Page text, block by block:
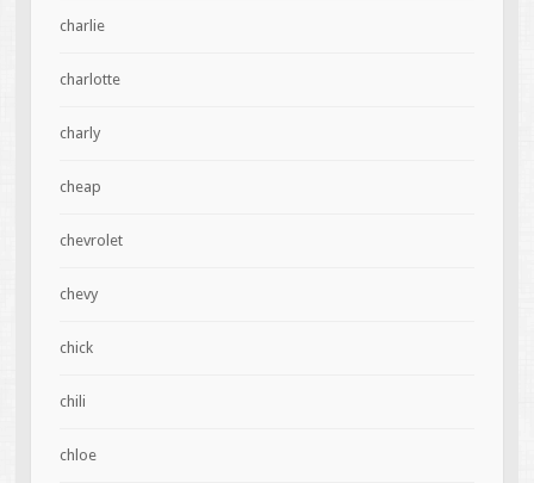
charlie
charlotte
charly
cheap
chevrolet
chevy
chick
chili
chloe